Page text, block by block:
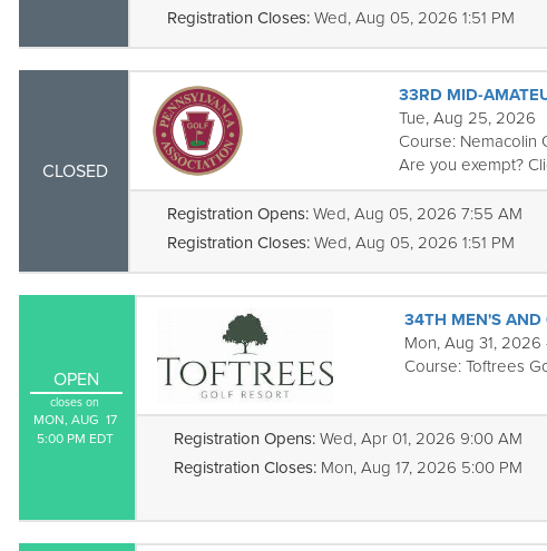
Registration Closes: Wed, Aug 05, 2026 1:51 PM
CLOSED
33RD MID-
Tue, Aug 25, 2026
Course: Nemacolin
Are you exempt?
Registration Opens: Wed, Aug 05, 2026 7:55 AM
Registration Closes: Wed, Aug 05, 2026 1:51 PM
OPEN
closes on
MON, AUG  17
5:00 PM EDT
34TH MEN'S AND
Mon, Aug 31, 2026
Course: Toftrees
Registration Opens: Wed, Apr 01, 2026 9:00 AM
Registration Closes: Mon, Aug 17, 2026 5:00 PM